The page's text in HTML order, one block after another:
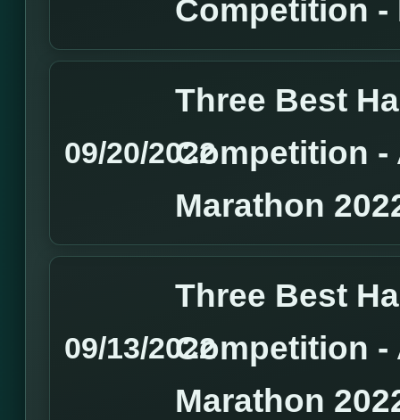
Competition -
09/20/2022
Three Best
Competition -
Marathon
09/13/2022
Three Best
Competition -
Marathon